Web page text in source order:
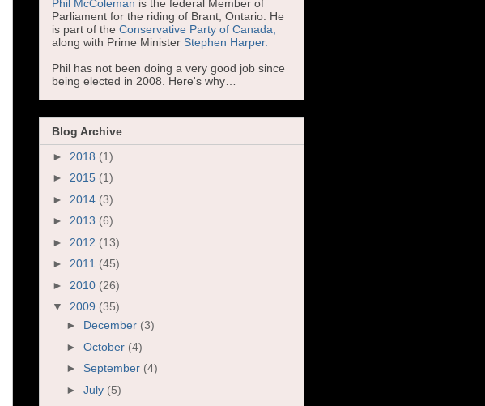
Phil McColeman is the federal Member of
Parliament for the riding of Brant, Ontario. He
is part of the Conservative Party of Canada,
along with Prime Minister Stephen Harper.
Phil has not been doing a very good job since
being elected in 2008. Here's why…
Blog Archive
► 2018 (1)
► 2015 (1)
► 2014 (3)
► 2013 (6)
► 2012 (13)
► 2011 (45)
► 2010 (26)
▼ 2009 (35)
► December (3)
► October (4)
► September (4)
► July (5)